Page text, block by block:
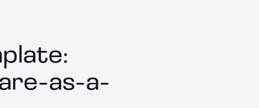
as-a-